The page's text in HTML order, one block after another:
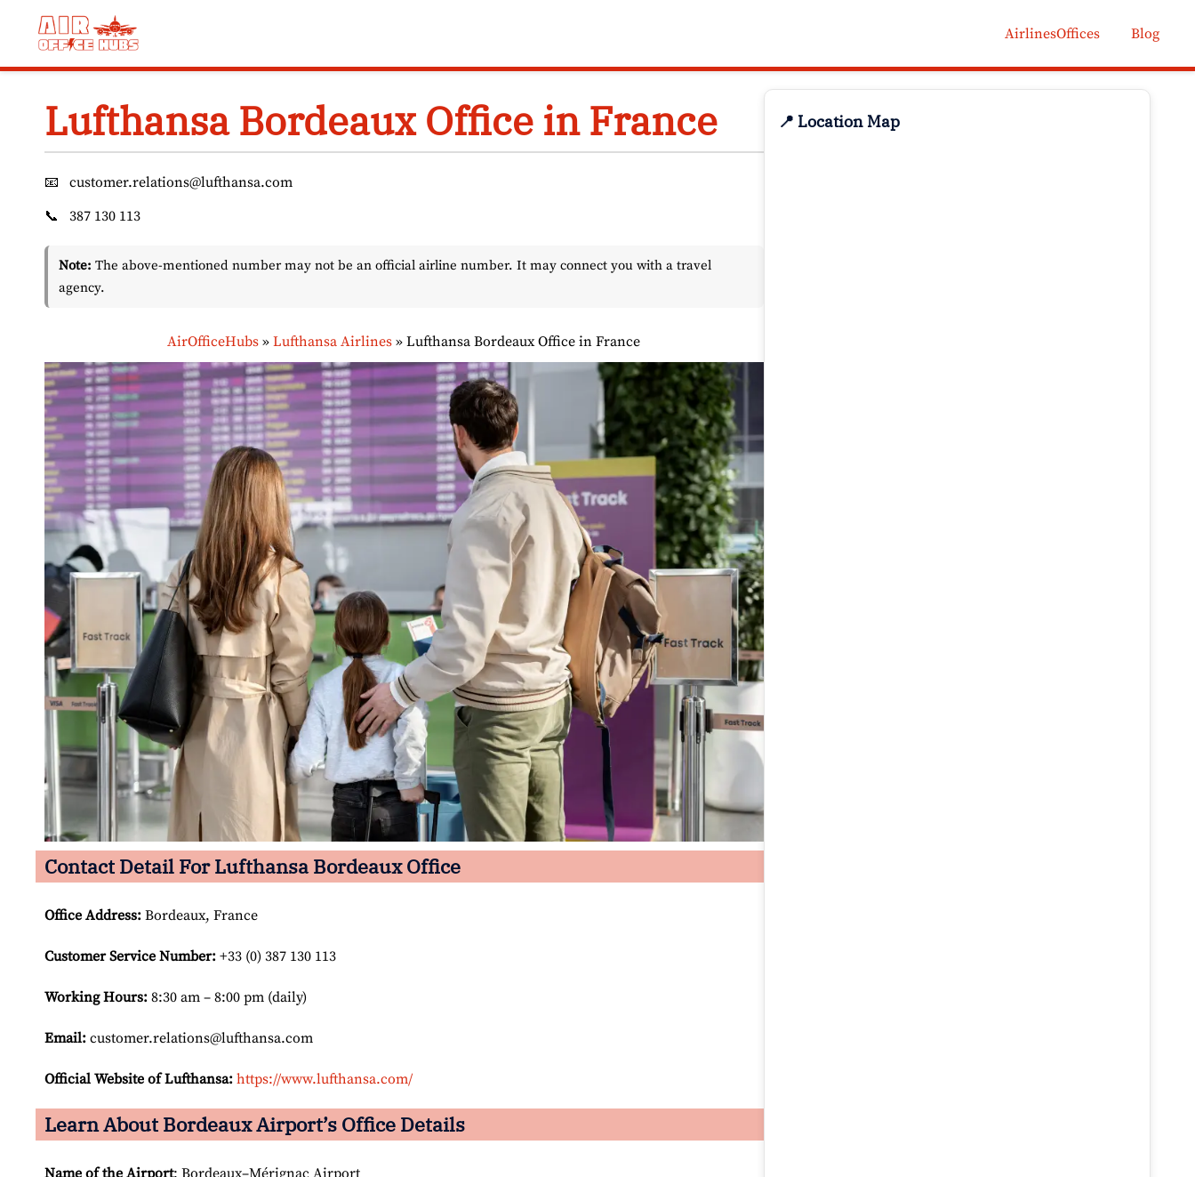
AirlinesOffices Blog
Lufthansa Bordeaux Office in France
📧
customer.relations@lufthansa.com
📞
387 130 113
Note: The above-mentioned number may not be an official airline number. It may connect you with a travel
agency.
AirOfficeHubs »Lufthansa Airlines »Lufthansa Bordeaux Office in France
Contact Detail For Lufthansa Bordeaux Office
Office Address: Bordeaux, France
Customer Service Number: +33 (0) 387 130 113
Working Hours: 8:30 am – 8:00 pm (daily)
Email: customer.relations@lufthansa.com
Official Website of Lufthansa: https://www.lufthansa.com/
Learn About Bordeaux Airport’s Office Details
📍 Location Map